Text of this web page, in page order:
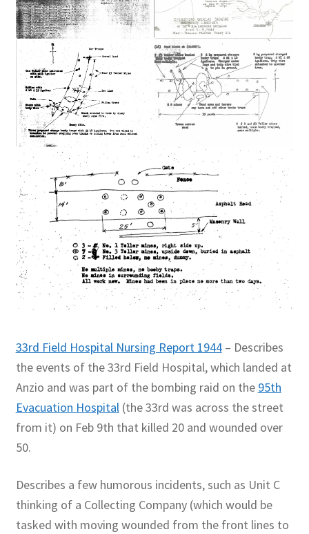
33rd Field Hospital Nursing Report 1944– Describes
the events of the 33rd Field Hospital, which landed at
Anzio and was part of the bombing raid on the 95th
Evacuation Hospital(the 33rd was across the street
from it) on Feb 9th that killed 20 and wounded over
50.
Describes a few humorous incidents, such as Unit C
thinking of a Collecting Company (which would be
tasked with moving wounded from the front lines to